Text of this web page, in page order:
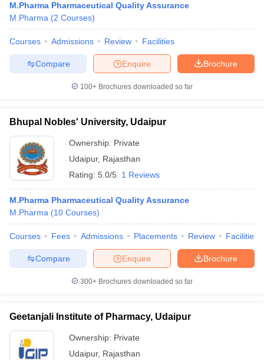
M.Pharma Pharmaceutical Quality Assurance
M.Pharma (2 Courses)
Courses Admissions Review Facilities
Brochure
Enquire
Compare
100+ Brochures downloaded so far
Bhupal Nobles' University, Udaipur
Ownership: Private
Udaipur, Rajasthan
Rating: 5.0/5 1 Reviews
M.Pharma Pharmaceutical Quality Assurance
M.Pharma (10 Courses)
Courses Fees Admissions Placements Review Facilities
Brochure
Enquire
Compare
300+ Brochures downloaded so far
Geetanjali Institute of Pharmacy, Udaipur
Ownership: Private
Udaipur, Rajasthan